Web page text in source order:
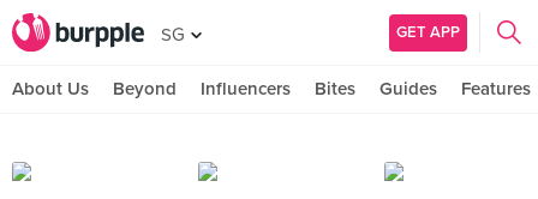
SG GET APP
About Us Beyond Influencers Bites Guides Features